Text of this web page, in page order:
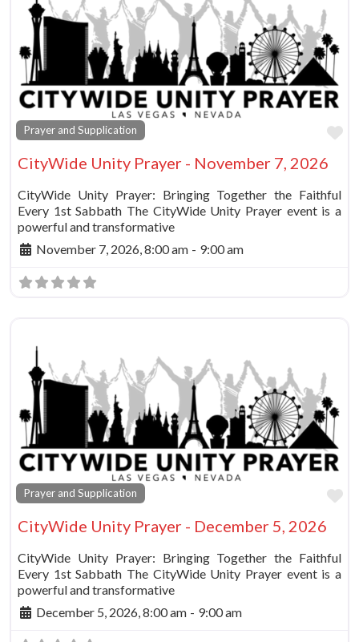
Prayer and Supplication
CityWide Unity Prayer - November 7, 2026
CityWide Unity Prayer: Bringing Together the Faithful
Every 1st Sabbath The CityWide Unity Prayer event is a
powerful and transformative
November 7, 2026, 8:00 am - 9:00 am
Prayer and Supplication
CityWide Unity Prayer - December 5, 2026
CityWide Unity Prayer: Bringing Together the Faithful
Every 1st Sabbath The CityWide Unity Prayer event is a
powerful and transformative
December 5, 2026, 8:00 am - 9:00 am